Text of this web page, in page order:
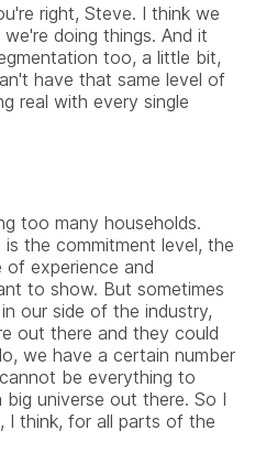
right, Steve. I think we
doing things. And it
too, a little bit,
have that same level of
real with every single
too many households.
the commitment level, the
experience and
to show. But sometimes
our side of the industry,
out there and they could
we have a certain number
be everything to
universe out there. So I
I think, for all parts of the